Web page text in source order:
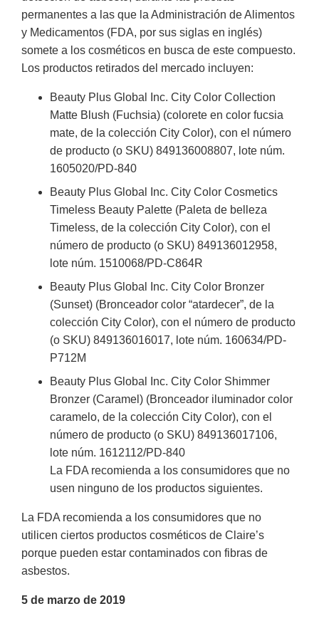
permanentes a las que la Administración de Alimentos
y Medicamentos (FDA, por sus siglas en inglés)
somete a los cosméticos en busca de este compuesto.
Los productos retirados del mercado incluyen:
Beauty Plus Global Inc. City Color Collection
Matte Blush (Fuchsia) (colorete en color fucsia
mate, de la colección City Color), con el número
de producto (o SKU) 849136008807, lote núm.
1605020/PD-840
Beauty Plus Global Inc. City Color Cosmetics
Timeless Beauty Palette (Paleta de belleza
Timeless, de la colección City Color), con el
número de producto (o SKU) 849136012958,
lote núm. 1510068/PD-C864R
Beauty Plus Global Inc. City Color Bronzer
(Sunset) (Bronceador color “atardecer”, de la
colección City Color), con el número de producto
(o SKU) 849136016017, lote núm. 160634/PD-
P712M
Beauty Plus Global Inc. City Color Shimmer
Bronzer (Caramel) (Bronceador iluminador color
caramelo, de la colección City Color), con el
número de producto (o SKU) 849136017106,
lote núm. 1612112/PD-840
La FDA recomienda a los consumidores que no
usen ninguno de los productos siguientes.
La FDA recomienda a los consumidores que no
utilicen ciertos productos cosméticos de Claire’s
porque pueden estar contaminados con fibras de
asbestos.
5 de marzo de 2019